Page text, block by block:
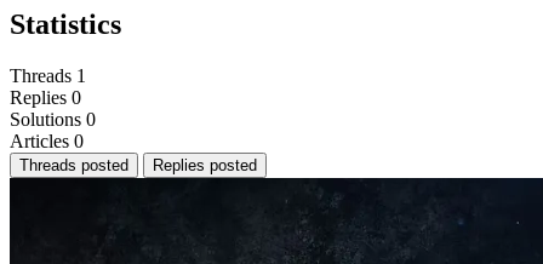
Statistics
Threads 1
Replies 0
Solutions 0
Articles 0
Threads posted Replies posted